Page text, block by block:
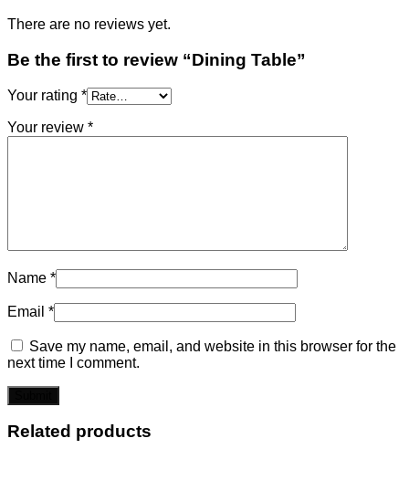
There are no reviews yet.
Be the first to review “Dining Table”
Your rating *
Your review *
Name *
Email *
Save my name, email, and website in this browser for the
next time I comment.
Related products